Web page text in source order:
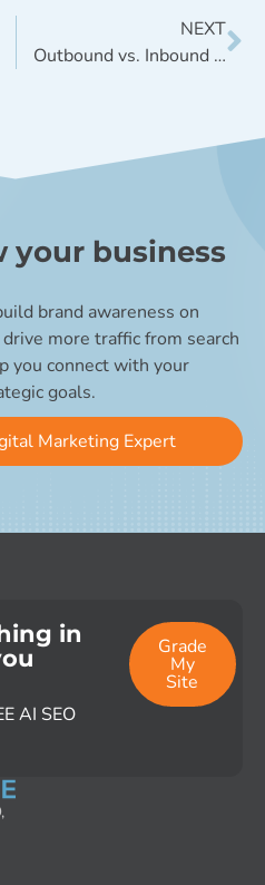
NEXT
Outbound vs. Inbound Marketing: What’s the Difference?
your business
brand awareness on
more traffic from search
you connect with your
goals.
Marketing Expert
in
AI SEO
Grade
My
Site